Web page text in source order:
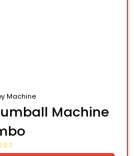
Machine
Machine